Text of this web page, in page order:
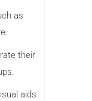
as
their
aids